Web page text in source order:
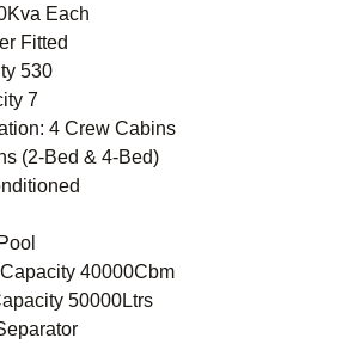
Each
Fitted
530
7
4 Crew Cabins
(2-Bed & 4-Bed)
40000Cbm
50000Ltrs